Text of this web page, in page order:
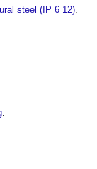
steel (IP 6 12)